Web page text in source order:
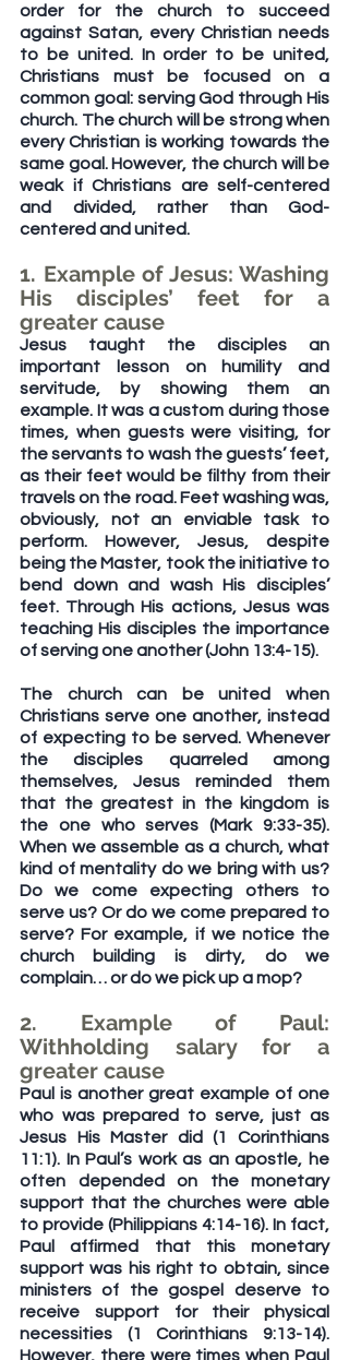
order for the church to succeed
against Satan, every Christian needs
to be united. In order to be united,
Christians must be focused on a
common goal: serving God through His
church. The church will be strong when
every Christian is working towards the
same goal. However, the church will be
weak if Christians are self-centered
and divided, rather than God-
centered and united.
1. Example of Jesus: Washing
His disciples’ feet for a
greater cause
Jesus taught the disciples an
important lesson on humility and
servitude, by showing them an
example. It was a custom during those
times, when guests were visiting, for
the servants to wash the guests’ feet,
as their feet would be filthy from their
travels on the road. Feet washing was,
obviously, not an enviable task to
perform. However, Jesus, despite
being the Master, took the initiative to
bend down and wash His disciples’
feet. Through His actions, Jesus was
teaching His disciples the importance
of serving one another (John 13:4-15).
The church can be united when
Christians serve one another, instead
of expecting to be served. Whenever
the disciples quarreled among
themselves, Jesus reminded them
that the greatest in the kingdom is
the one who serves (Mark 9:33-35).
When we assemble as a church, what
kind of mentality do we bring with us?
Do we come expecting others to
serve us? Or do we come prepared to
serve? For example, if we notice the
church building is dirty, do we
complain… or do we pick up a mop?
2. Example of Paul:
Withholding salary for a
greater cause
Paul is another great example of one
who was prepared to serve, just as
Jesus His Master did (1 Corinthians
11:1). In Paul’s work as an apostle, he
often depended on the monetary
support that the churches were able
to provide (Philippians 4:14-16). In fact,
Paul affirmed that this monetary
support was his right to obtain, since
ministers of the gospel deserve to
receive support for their physical
necessities (1 Corinthians 9:13-14).
However, there were times when Paul